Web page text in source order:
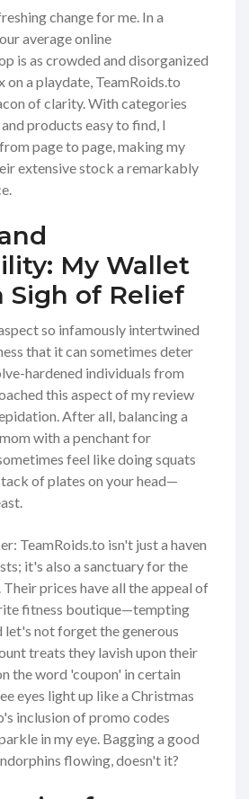
change for me. In a
average online
is as crowded and disorganized
on a playdate, TeamRoids.to
of clarity. With categories
products easy to find, I
page to page, making my
extensive stock a remarkably
My Wallet
Sigh of Relief
so infamously intertwined
that it can sometimes deter
hardened individuals from
this aspect of my review
After all, balancing a
with a penchant for
feel like doing squats
of plates on your head—
TeamRoids.to isn't just a haven
it's also a sanctuary for the
prices have all the appeal of
fitness boutique—tempting
let's not forget the generous
treats they lavish upon their
the word 'coupon' in certain
eyes light up like a Christmas
inclusion of promo codes
in my eye. Bagging a good
flowing, doesn't it?